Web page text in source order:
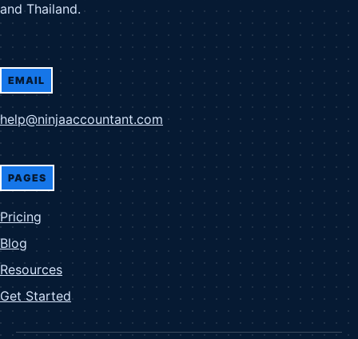
and Thailand.
EMAIL
help@ninjaaccountant.com
PAGES
Pricing
Blog
Resources
Get Started